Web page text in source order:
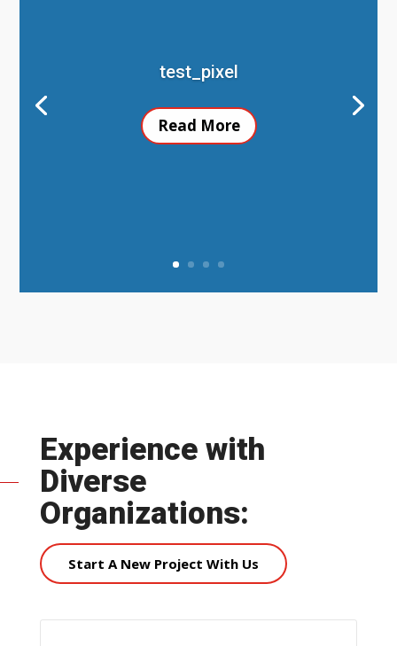
test_pixel
Read More
Experience with
Diverse
Organizations:
Start A New Project With Us